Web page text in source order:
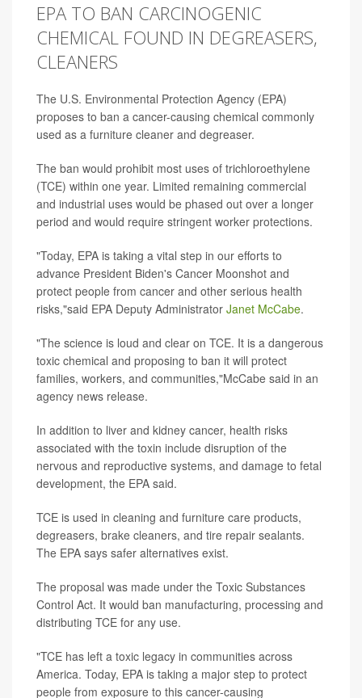
EPA TO BAN CARCINOGENIC
CHEMICAL FOUND IN DEGREASERS,
CLEANERS
The U.S. Environmental Protection Agency (EPA)
proposes to ban a cancer-causing chemical commonly
used as a furniture cleaner and degreaser.
The ban would prohibit most uses of trichloroethylene
(TCE) within one year. Limited remaining commercial
and industrial uses would be phased out over a longer
period and would require stringent worker protections.
"Today, EPA is taking a vital step in our efforts to
advance President Biden's Cancer Moonshot and
protect people from cancer and other serious health
risks,"said EPA Deputy Administrator Janet McCabe.
"The science is loud and clear on TCE. It is a dangerous
toxic chemical and proposing to ban it will protect
families, workers, and communities,"McCabe said in an
agency news release.
In addition to liver and kidney cancer, health risks
associated with the toxin include disruption of the
nervous and reproductive systems, and damage to fetal
development, the EPA said.
TCE is used in cleaning and furniture care products,
degreasers, brake cleaners, and tire repair sealants.
The EPA says safer alternatives exist.
The proposal was made under the Toxic Substances
Control Act. It would ban manufacturing, processing and
distributing TCE for any use.
"TCE has left a toxic legacy in communities across
America. Today, EPA is taking a major step to protect
people from exposure to this cancer-causing